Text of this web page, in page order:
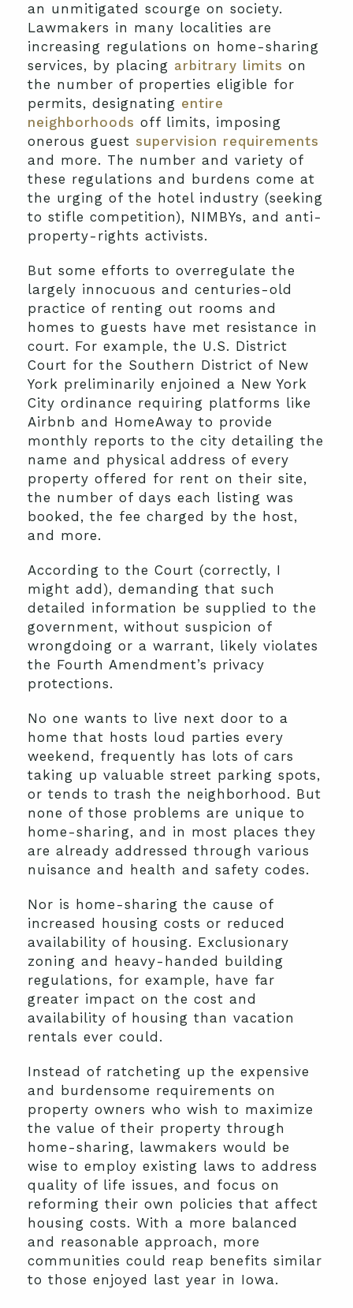
an unmitigated scourge on society.
Lawmakers in many localities are
increasing regulations on home-sharing
services, by placing arbitrary limits on
the number of properties eligible for
permits, designating entire
neighborhoods off limits, imposing
onerous guest supervision requirements
and more. The number and variety of
these regulations and burdens come at
the urging of the hotel industry (seeking
to stifle competition), NIMBYs, and anti-
property-rights activists.
But some efforts to overregulate the
largely innocuous and centuries-old
practice of renting out rooms and
homes to guests have met resistance in
court. For example, the U.S. District
Court for the Southern District of New
York preliminarily enjoined a New York
City ordinance requiring platforms like
Airbnb and HomeAway to provide
monthly reports to the city detailing the
name and physical address of every
property offered for rent on their site,
the number of days each listing was
booked, the fee charged by the host,
and more.
According to the Court (correctly, I
might add), demanding that such
detailed information be supplied to the
government, without suspicion of
wrongdoing or a warrant, likely violates
the Fourth Amendment’s privacy
protections.
No one wants to live next door to a
home that hosts loud parties every
weekend, frequently has lots of cars
taking up valuable street parking spots,
or tends to trash the neighborhood. But
none of those problems are unique to
home-sharing, and in most places they
are already addressed through various
nuisance and health and safety codes.
Nor is home-sharing the cause of
increased housing costs or reduced
availability of housing. Exclusionary
zoning and heavy-handed building
regulations, for example, have far
greater impact on the cost and
availability of housing than vacation
rentals ever could.
Instead of ratcheting up the expensive
and burdensome requirements on
property owners who wish to maximize
the value of their property through
home-sharing, lawmakers would be
wise to employ existing laws to address
quality of life issues, and focus on
reforming their own policies that affect
housing costs. With a more balanced
and reasonable approach, more
communities could reap benefits similar
to those enjoyed last year in Iowa.